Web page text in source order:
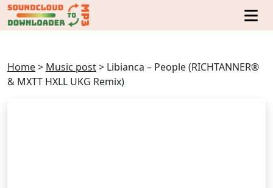
Home> Music post> Libianca – People (RICHTANNER®
& MXTT HXLL UKG Remix)